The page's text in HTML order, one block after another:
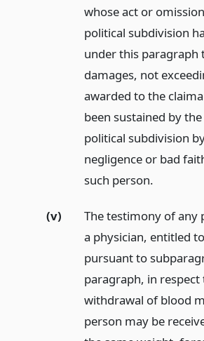
whose act or
political subdivision
under this paragraph
damages, not
awarded to the
been sustained by
political subdivision
negligence or bad
such person.
(v)
The testimony of any
a physician, entitled
pursuant to
paragraph, in respect
withdrawal of blood
person may be